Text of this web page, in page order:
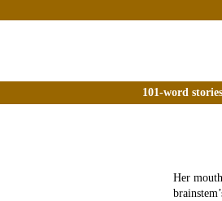
101-word
Her